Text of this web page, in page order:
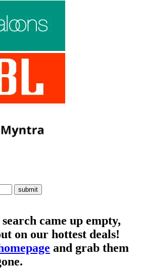
came up empty,
on our hottest deals!
and grab them